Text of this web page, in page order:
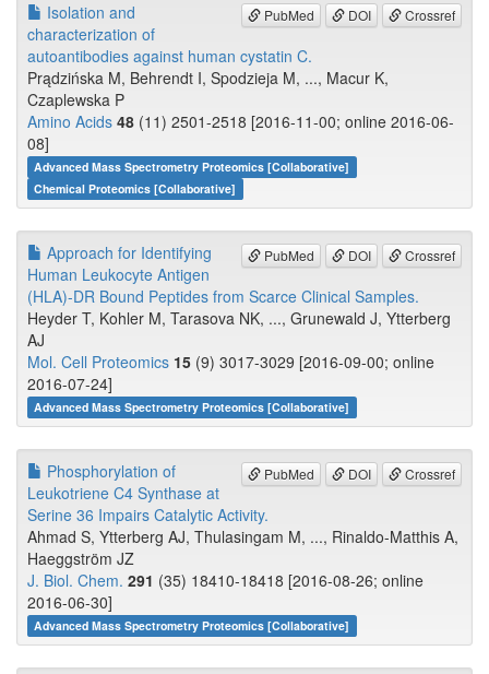
PubMed DOI Crossref
Isolation and
characterization of
autoantibodies against human cystatin C.
Prądzińska M, Behrendt I, Spodzieja M, ..., Macur K,
Czaplewska P
Amino Acids 48 (11) 2501-2518 [2016-11-00; online 2016-06-
08]
Advanced Mass Spectrometry Proteomics [Collaborative]
Chemical Proteomics [Collaborative]
PubMed DOI Crossref
Approach for Identifying
Human Leukocyte Antigen
(HLA)-DR Bound Peptides from Scarce Clinical Samples.
Heyder T, Kohler M, Tarasova NK, ..., Grunewald J, Ytterberg
AJ
Mol. Cell Proteomics 15 (9) 3017-3029 [2016-09-00; online
2016-07-24]
Advanced Mass Spectrometry Proteomics [Collaborative]
PubMed DOI Crossref
Phosphorylation of
Leukotriene C4 Synthase at
Serine 36 Impairs Catalytic Activity.
Ahmad S, Ytterberg AJ, Thulasingam M, ..., Rinaldo-Matthis A,
Haeggström JZ
J. Biol. Chem. 291 (35) 18410-18418 [2016-08-26; online
2016-06-30]
Advanced Mass Spectrometry Proteomics [Collaborative]